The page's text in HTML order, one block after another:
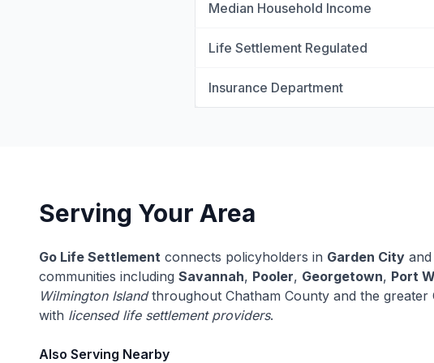
Median Household Income
Life Settlement Regulated
Insurance Department
Serving Your Area
Go Life Settlement connects policyholders in Garden City
communities including Savannah, Pooler, Georgetown, Port
Wilmington Islandthroughout Chatham County and the greater
with licensed life settlement providers.
Also Serving Nearby